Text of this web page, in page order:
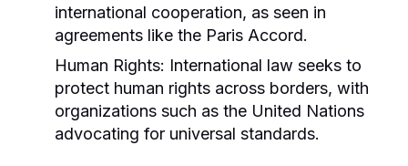
international cooperation, as seen in
agreements like the Paris Accord.
Human Rights: International law seeks to
protect human rights across borders, with
organizations such as the United Nations
advocating for universal standards.